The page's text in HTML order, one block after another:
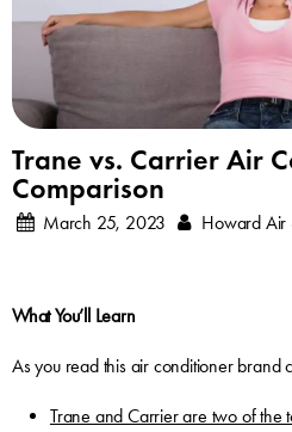
Trane vs. Carrier Air
Comparison
March 25, 2023
Howard Air
What You’ll Learn
As you read this air conditioner brand
Trane and Carrier are two of the